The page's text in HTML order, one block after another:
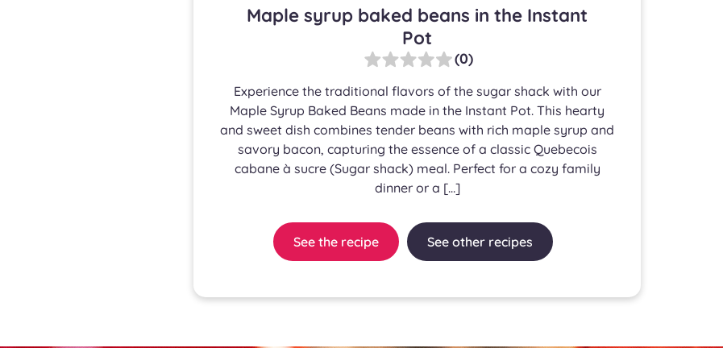
Maple syrup baked beans in the Instant
Pot
(0)
Experience the traditional flavors of the sugar shack with our
Maple Syrup Baked Beans made in the Instant Pot. This hearty
and sweet dish combines tender beans with rich maple syrup and
savory bacon, capturing the essence of a classic Quebecois
cabane à sucre (Sugar shack) meal. Perfect for a cozy family
dinner or a […]
See the recipe See other recipes